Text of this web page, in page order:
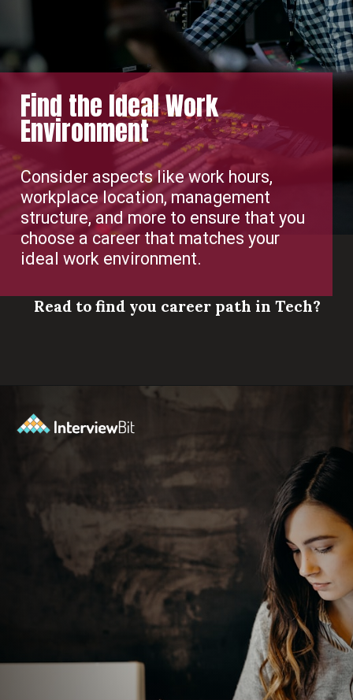
Consider aspects like work hours,
workplace location, management
structure, and more to ensure that you
choose a career that matches your
ideal work environment.
Find the Ideal Work
Environment
Read to find you career path in Tech?